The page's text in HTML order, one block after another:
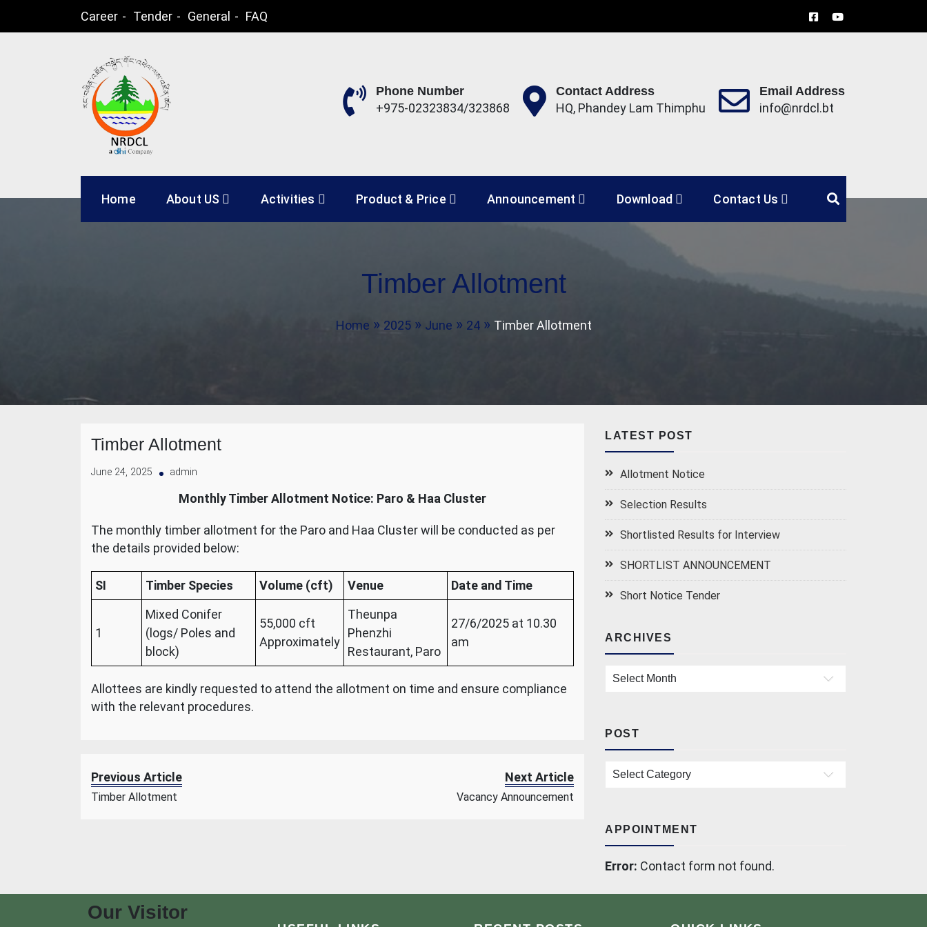
Career Tender General FAQ
Natural Resources Development Corporation Limited
Phone Number
+975-02323834/323868
Contact Address
HQ, Phandey Lam Thimphu
Email Address
info@nrdcl.bt
Home About US Activities Product & Price Announcement Download Contact Us
Timber Allotment
Home 2025 June 24 Timber Allotment
Timber Allotment
June 24, 2025 admin
Monthly Timber Allotment Notice: Paro & Haa Cluster
The monthly timber allotment for the Paro and Haa Cluster will be conducted as per
the details provided below:
SI Timber Species Volume (cft) Venue Date and Time
1
Mixed Conifer
(logs/ Poles and
block)
55,000 cft
Approximately
Theunpa
Phenzhi
Restaurant, Paro
27/6/2025 at 10.30
am
Allottees are kindly requested to attend the allotment on time and ensure compliance
with the relevant procedures.
Previous Article
Timber Allotment
Next Article
Vacancy Announcement
LATEST POST
Allotment Notice
Selection Results
Shortlisted Results for Interview
SHORTLIST ANNOUNCEMENT
Short Notice Tender
ARCHIVES
Archives
POST
Post
APPOINTMENT
Error: Contact form not found.
Our Visitor